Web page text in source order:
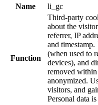
Name li_gc
Function
Third-party
about the
referrer, IP
and timestamp.
(when used to
devices), and
removed within
anonymized.
visitors, and
Personal data